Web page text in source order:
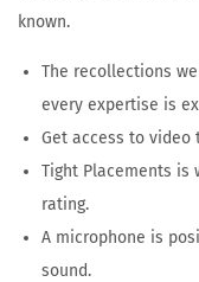
known.
The recollections
every expertise is
Get access to
Tight Placements is
rating.
A microphone is
sound.